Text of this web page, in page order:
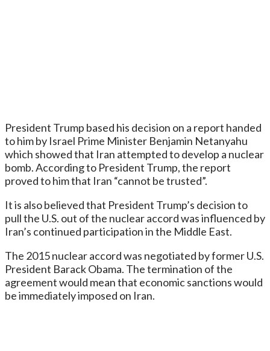
President Trump based his decision on a report handed
to him by Israel Prime Minister Benjamin Netanyahu
which showed that Iran attempted to develop a nuclear
bomb. According to President Trump, the report
proved to him that Iran “cannot be trusted”.
It is also believed that President Trump’s decision to
pull the U.S. out of the nuclear accord was influenced by
Iran’s continued participation in the Middle East.
The 2015 nuclear accord was negotiated by former U.S.
President Barack Obama. The termination of the
agreement would mean that economic sanctions would
be immediately imposed on Iran.